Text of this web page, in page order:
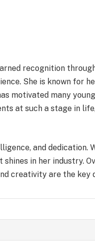
recognition
She is known for
motivated many
at such a stage in
and dedication.
in her industry.
creativity are the key